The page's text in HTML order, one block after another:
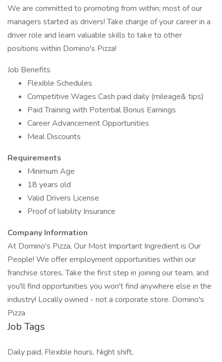
We are committed to promoting from within; most of our
managers started as drivers! Take charge of your career in a
driver role and learn valuable skills to take to other
positions within Domino's Pizza!
Job Benefits
Flexible Schedules
Competitive Wages Cash paid daily (mileage& tips)
Paid Training with Potential Bonus Earnings
Career Advancement Opportunities
Meal Discounts
Requirements
Minimum Age
18 years old
Valid Drivers License
Proof of liability Insurance
Company Information
At Domino's Pizza, Our Most Important Ingredient is Our
People! We offer employment opportunities within our
franchise stores. Take the first step in joining our team, and
you'll find opportunities you won't find anywhere else in the
industry! Locally owned - not a corporate store. Domino's
Pizza
Job Tags
Daily paid, Flexible hours, Night shift,